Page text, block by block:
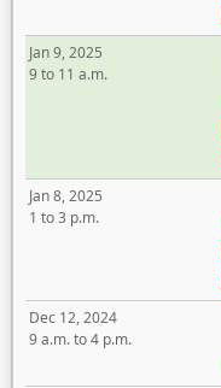
Jan 9, 2025
9 to 11 a.m.
Jan 8, 2025
1 to 3 p.m.
Dec 12, 2024
9 a.m. to 4 p.m.